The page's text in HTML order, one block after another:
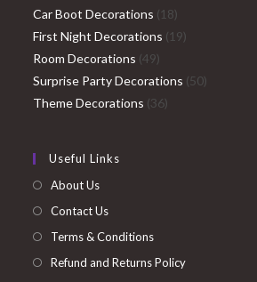
products
Car Boot Decorations 1818
products
First Night Decorations 1919
Room Decorations 4949
products
Surprise Party Decorations 5050
Theme Decorations 3636
Useful Links
About Us
Contact Us
Terms & Conditions
Refund and Returns Policy